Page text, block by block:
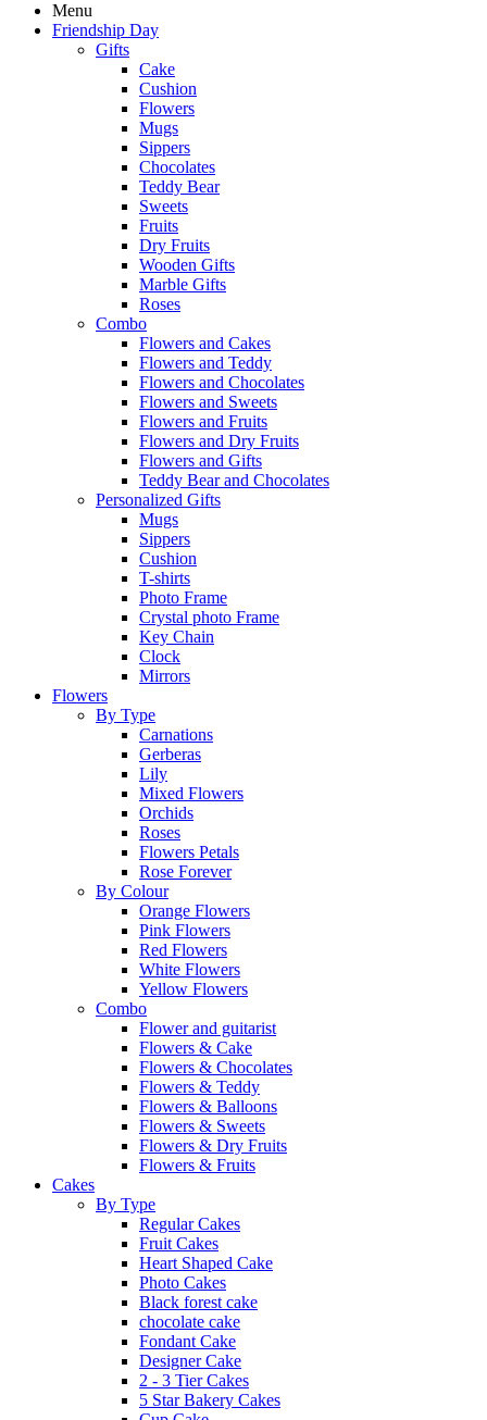
Menu
Friendship Day
Gifts
Cake
Cushion
Flowers
Mugs
Sippers
Chocolates
Teddy Bear
Sweets
Fruits
Dry Fruits
Wooden Gifts
Marble Gifts
Roses
Combo
Flowers and Cakes
Flowers and Teddy
Flowers and Chocolates
Flowers and Sweets
Flowers and Fruits
Flowers and Dry Fruits
Flowers and Gifts
Teddy Bear and Chocolates
Personalized Gifts
Mugs
Sippers
Cushion
T-shirts
Photo Frame
Crystal photo Frame
Key Chain
Clock
Mirrors
Flowers
By Type
Carnations
Gerberas
Lily
Mixed Flowers
Orchids
Roses
Flowers Petals
Rose Forever
By Colour
Orange Flowers
Pink Flowers
Red Flowers
White Flowers
Yellow Flowers
Combo
Flower and guitarist
Flowers & Cake
Flowers & Chocolates
Flowers & Teddy
Flowers & Balloons
Flowers & Sweets
Flowers & Dry Fruits
Flowers & Fruits
Cakes
By Type
Regular Cakes
Fruit Cakes
Heart Shaped Cake
Photo Cakes
Black forest cake
chocolate cake
Fondant Cake
Designer Cake
2 - 3 Tier Cakes
5 Star Bakery Cakes